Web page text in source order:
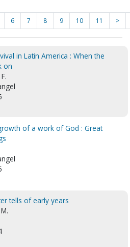
6 7 8 9 10 11 >
in Latin America : When the
on
of a work of God : Great
tells of early years